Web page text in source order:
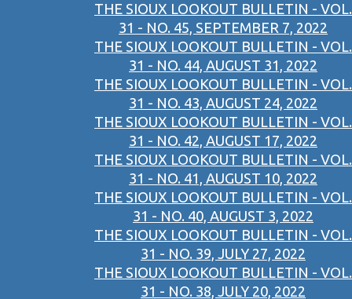
THE SIOUX LOOKOUT BULLETIN - VOL.
31 - NO. 45, SEPTEMBER 7, 2022
THE SIOUX LOOKOUT BULLETIN - VOL.
31 - NO. 44, AUGUST 31, 2022
THE SIOUX LOOKOUT BULLETIN - VOL.
31 - NO. 43, AUGUST 24, 2022
THE SIOUX LOOKOUT BULLETIN - VOL.
31 - NO. 42, AUGUST 17, 2022
THE SIOUX LOOKOUT BULLETIN - VOL.
31 - NO. 41, AUGUST 10, 2022
THE SIOUX LOOKOUT BULLETIN - VOL.
31 - NO. 40, AUGUST 3, 2022
THE SIOUX LOOKOUT BULLETIN - VOL.
31 - NO. 39, JULY 27, 2022
THE SIOUX LOOKOUT BULLETIN - VOL.
31 - NO. 38, JULY 20, 2022